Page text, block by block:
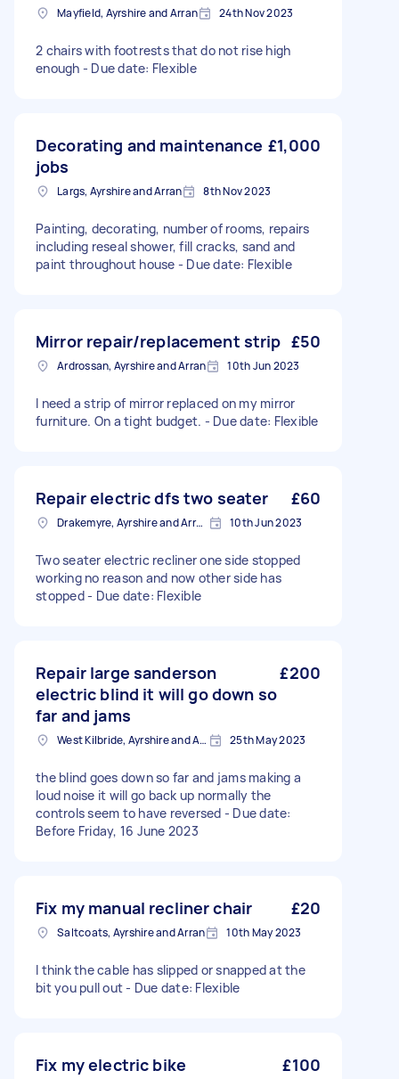
Mayfield, Ayrshire and Arran 24th Nov 2023
2 chairs with footrests that do not rise high
enough - Due date: Flexible
Decorating and maintenance
jobs
£1,000
Largs, Ayrshire and Arran 8th Nov 2023
Painting, decorating, number of rooms, repairs
including reseal shower, fill cracks, sand and
paint throughout house - Due date: Flexible
Mirror repair/replacement strip £50
Ardrossan, Ayrshire and Arran 10th Jun 2023
I need a strip of mirror replaced on my mirror
furniture. On a tight budget. - Due date: Flexible
Repair electric dfs two seater £60
Drakemyre, Ayrshire and Arran 10th Jun 2023
Two seater electric recliner one side stopped
working no reason and now other side has
stopped - Due date: Flexible
Repair large sanderson
electric blind it will go down so
far and jams
£200
West Kilbride, Ayrshire and Arran 25th May 2023
the blind goes down so far and jams making a
loud noise it will go back up normally the
controls seem to have reversed - Due date:
Before Friday, 16 June 2023
Fix my manual recliner chair £20
Saltcoats, Ayrshire and Arran 10th May 2023
I think the cable has slipped or snapped at the
bit you pull out - Due date: Flexible
Fix my electric bike £100